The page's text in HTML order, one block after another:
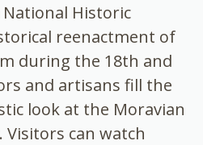
Historic
reenactment of
during the 18th and
and artisans fill the
look at the Moravian
can watch